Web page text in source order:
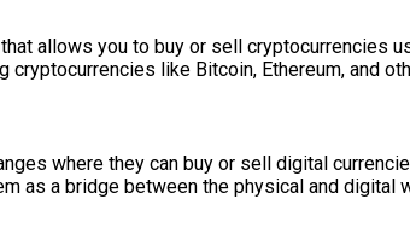
allows you to buy or sell
like Bitcoin, Ethereum, and
where they can buy or sell digital
as a bridge between the physical and digital